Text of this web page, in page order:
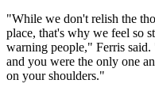
"While we don't relish the
place, that's why we feel so
warning people," Ferris
and you were the only one
on your shoulders."